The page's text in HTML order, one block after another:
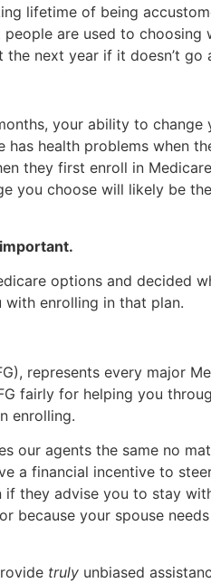
lifetime of being
are used to choosing
next year if it doesn’t go
your ability to change
health problems when
they first enroll in
you choose will likely be
important.
options and decided
with enrolling in that plan.
represents every major
fairly for helping you
enrolling.
our agents the same no
a financial incentive to
they advise you to stay
because your spouse
truly unbiased